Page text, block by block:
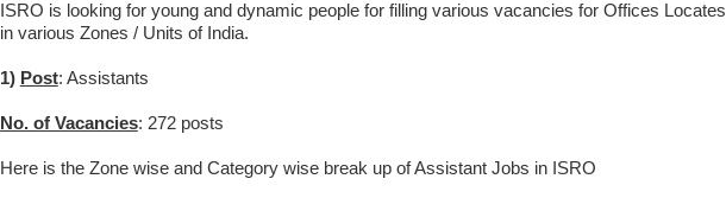
ISRO is looking for young and dynamic people for filling various vacancies for Offices Locates
in various Zones / Units of India.
1) Post: Assistants
No. of Vacancies: 272 posts
Here is the Zone wise and Category wise break up of Assistant Jobs in ISRO